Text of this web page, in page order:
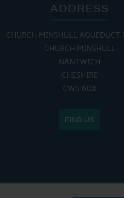
ADDRESS
CHURCH MINSHULL AQUEDUCT
CHURCH MINSHULL
NANTWICH
CHESHIRE
CW5 6DX
FIND US